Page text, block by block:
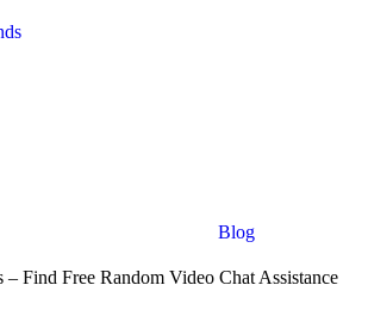
Blog
Find Free Random Video Chat Assistance